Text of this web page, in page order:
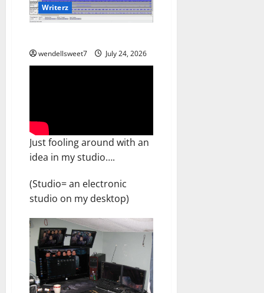
Writerz
wendellsweet7 July 24, 2026
Just fooling around with an
idea in my studio….
(Studio= an electronic
studio on my desktop)